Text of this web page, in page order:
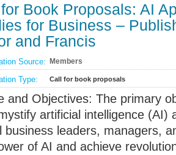
Book Proposals: AI
for Business –
and Francis
Source: Members
Type: Call for book proposals
and Objectives: The primary
artificial intelligence (AI)
business leaders, managers,
of AI and achieve